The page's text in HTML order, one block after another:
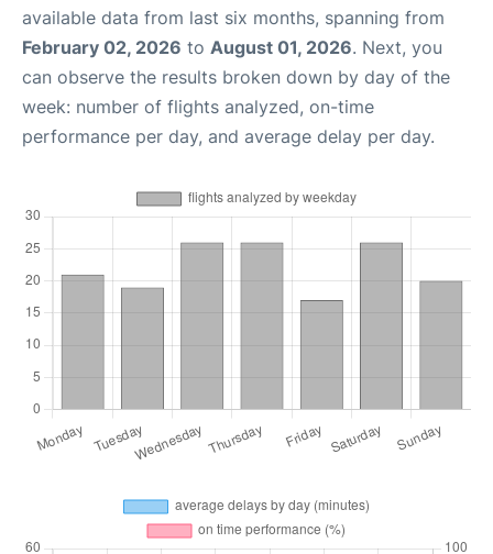
available data from last six months, spanning from
February 02, 2026 to August 01, 2026. Next, you
can observe the results broken down by day of the
week: number of flights analyzed, on-time
performance per day, and average delay per day.